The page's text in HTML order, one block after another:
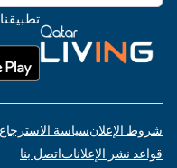
شروط الإعلانسياسة الاسترجاع
قواعد نشر الإعلاناتاتصل بنا